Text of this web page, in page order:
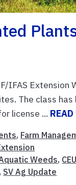
IFAS
The class
license ... READ
, Farm
Weeds, CEU
SV Ag Update